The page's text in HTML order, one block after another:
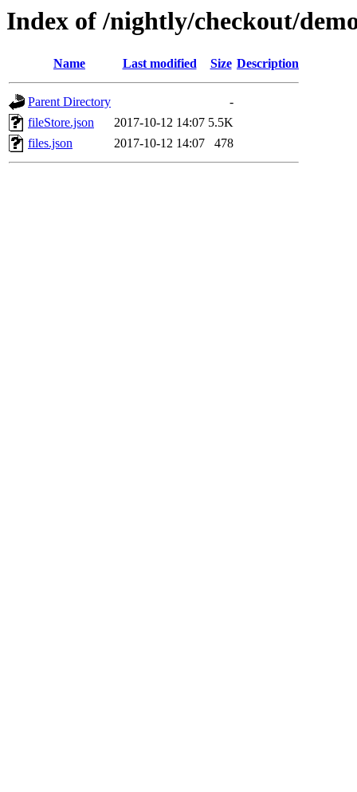
Index of /nightly/checkout/
Name Last modified Size Description
Parent Directory
-
fileStore.json
2017-10-12 14:07 5.5K
files.json
2017-10-12 14:07 478